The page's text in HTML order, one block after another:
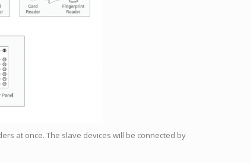
at once. The slave devices will be connected by